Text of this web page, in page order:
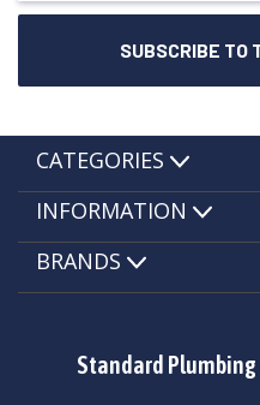
Standard
CATEGORIES
INFORMATION
BRANDS